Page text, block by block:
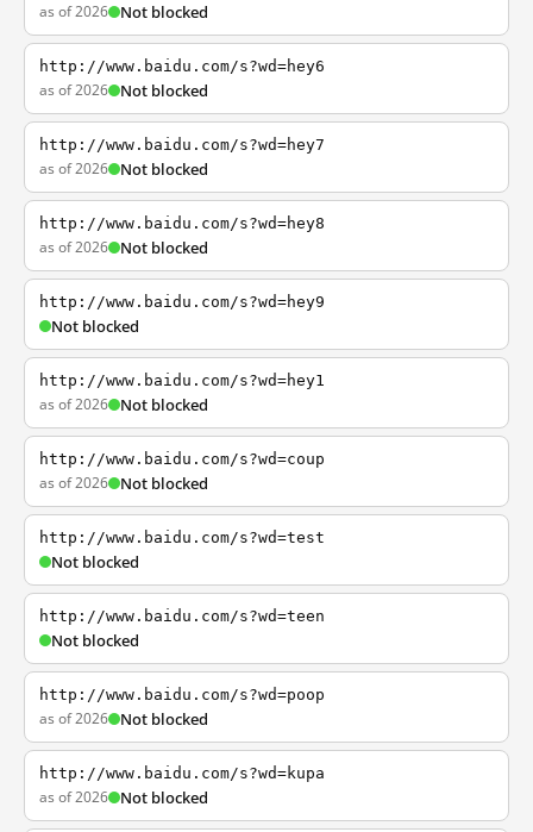
as of 2026 Not blocked
http://www.baidu.com/s?wd=hey6
as of 2026 Not blocked
http://www.baidu.com/s?wd=hey7
as of 2026 Not blocked
http://www.baidu.com/s?wd=hey8
as of 2026 Not blocked
http://www.baidu.com/s?wd=hey9
Not blocked
http://www.baidu.com/s?wd=hey1
as of 2026 Not blocked
http://www.baidu.com/s?wd=coup
as of 2026 Not blocked
http://www.baidu.com/s?wd=test
Not blocked
http://www.baidu.com/s?wd=teen
Not blocked
http://www.baidu.com/s?wd=poop
as of 2026 Not blocked
http://www.baidu.com/s?wd=kupa
as of 2026 Not blocked